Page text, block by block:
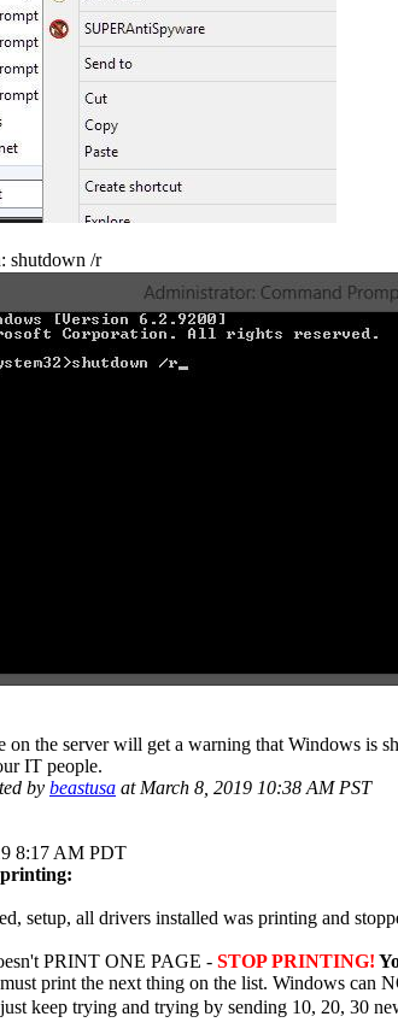
shutdown /r
on the server will get a warning that Windows is
IT people.
by beastusa at March 8, 2019 10:38 AM PST
8:17 AM PDT
setup, all drivers installed was printing and
PRINT ONE PAGE - STOP PRINTING!
print the next thing on the list. Windows can
keep trying and trying by sending 10, 20, 30